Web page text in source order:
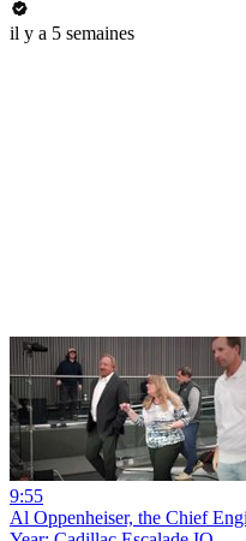
il y a 5 semaines
9:55
Al Oppenheiser, the Chief